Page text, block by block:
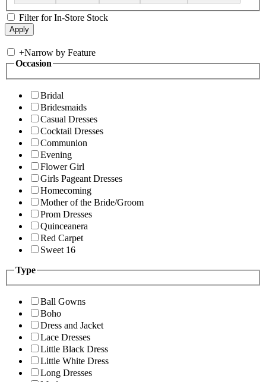
Filter for In-Store Stock
+Narrow by Feature
Occasion
Bridal
Bridesmaids
Casual Dresses
Cocktail Dresses
Communion
Evening
Flower Girl
Girls Pageant Dresses
Homecoming
Mother of the Bride/Groom
Prom Dresses
Quinceanera
Red Carpet
Sweet 16
Type
Ball Gowns
Boho
Dress and Jacket
Lace Dresses
Little Black Dress
Little White Dress
Long Dresses